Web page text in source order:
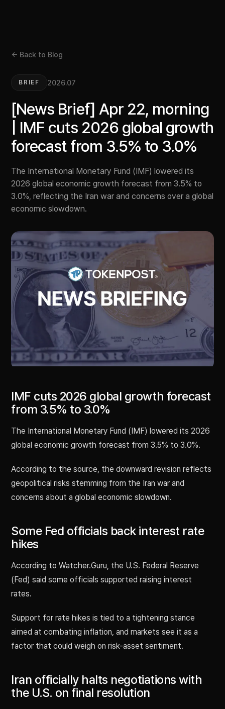
← Back to Blog
BRIEF 2026.07
[News Brief] Apr 22, morning
| IMF cuts 2026 global growth
forecast from 3.5% to 3.0%
The International Monetary Fund (IMF) lowered its
2026 global economic growth forecast from 3.5% to
3.0%, reflecting the Iran war and concerns over a global
economic slowdown.
IMF cuts 2026 global growth forecast
from 3.5% to 3.0%
The International Monetary Fund (IMF) lowered its 2026
global economic growth forecast from 3.5% to 3.0%.
According to the source, the downward revision reflects
geopolitical risks stemming from the Iran war and
concerns about a global economic slowdown.
Some Fed officials back interest rate
hikes
According to Watcher.Guru, the U.S. Federal Reserve
(Fed) said some officials supported raising interest
rates.
Support for rate hikes is tied to a tightening stance
aimed at combating inflation, and markets see it as a
factor that could weigh on risk-asset sentiment.
Iran officially halts negotiations with
the U.S. on final resolution